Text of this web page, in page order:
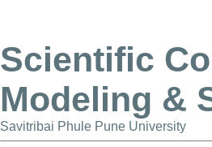
Scientific
Modeling &
Savitribai Phule Pune University